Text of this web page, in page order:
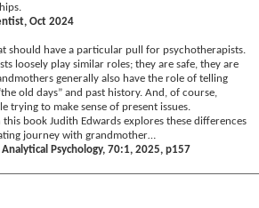
Oct 2024
should have a particular pull for psychotherapists.
loosely play similar roles; they are safe, they are
generally also have the role of telling
old days” and past history. And, of course,
trying to make sense of present issues.
book Judith Edwards explores these differences
journey with grandmother…
Psychology, 70:1, 2025, p157